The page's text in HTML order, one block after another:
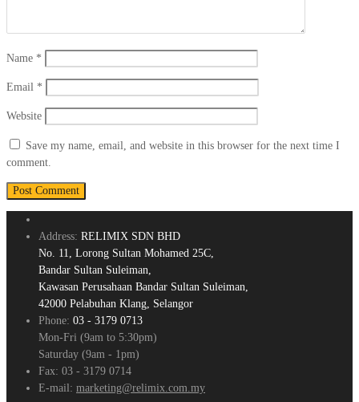
Name *
Email *
Website
Save my name, email, and website in this browser for the next time I
comment.
Address: RELIMIX SDN BHD
No. 11, Lorong Sultan Mohamed 25C,
Bandar Sultan Suleiman,
Kawasan Perusahaan Bandar Sultan Suleiman,
42000 Pelabuhan Klang, Selangor
Phone: 03 - 3179 0713
Mon-Fri (9am to 5:30pm)
Saturday (9am - 1pm)
Fax: 03 - 3179 0714
E-mail: marketing@relimix.com.my